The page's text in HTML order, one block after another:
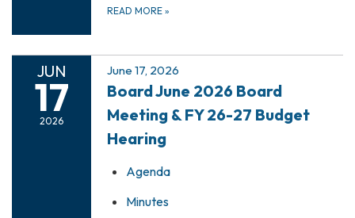
READ MORE »
JUN
17
2026
June 17, 2026
Board June 2026 Board
Meeting & FY 26-27 Budget
Hearing
Agenda
Minutes